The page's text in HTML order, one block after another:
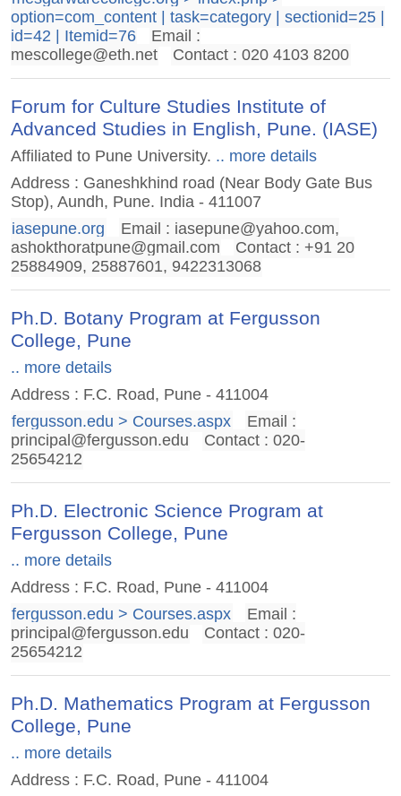
option=com_content | task=category | sectionid=25 |
id=42 | Itemid=76
Email :
mescollege@eth.net
Contact : 020 4103 8200
Forum for Culture Studies Institute of
Advanced Studies in English, Pune. (IASE)
Affiliated to Pune University. .. more details
Address : Ganeshkhind road (Near Body Gate Bus
Stop), Aundh, Pune. India - 411007
iasepune.org
Email : iasepune@yahoo.com,
ashokthoratpune@gmail.com
Contact : +91 20
25884909, 25887601, 9422313068
Ph.D. Botany Program at Fergusson
College, Pune
.. more details
Address : F.C. Road, Pune - 411004
fergusson.edu > Courses.aspx
Email :
principal@fergusson.edu
Contact : 020-
25654212
Ph.D. Electronic Science Program at
Fergusson College, Pune
.. more details
Address : F.C. Road, Pune - 411004
fergusson.edu > Courses.aspx
Email :
principal@fergusson.edu
Contact : 020-
25654212
Ph.D. Mathematics Program at Fergusson
College, Pune
.. more details
Address : F.C. Road, Pune - 411004